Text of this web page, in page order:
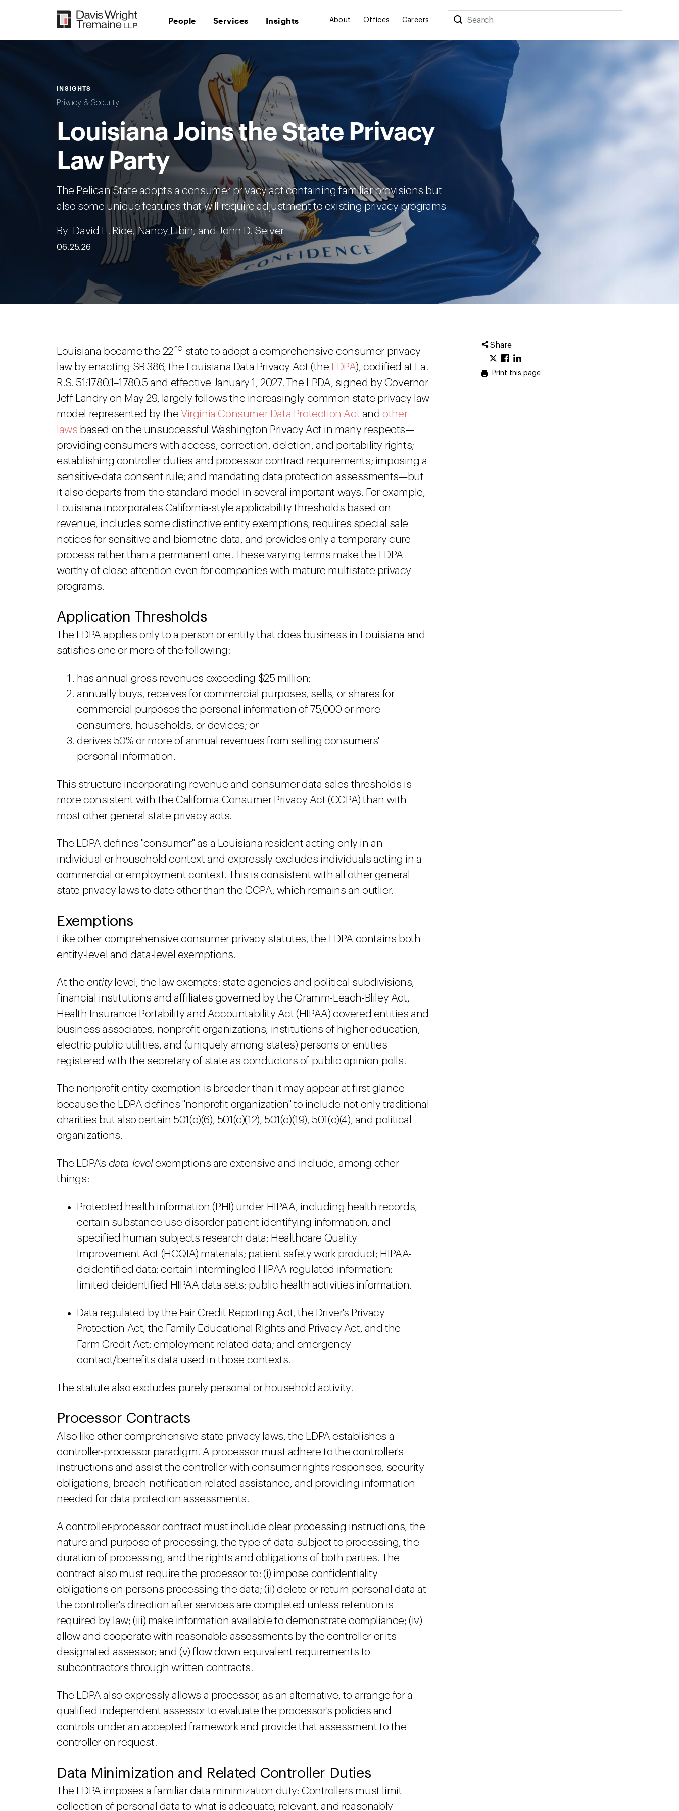
People Services Insights About Offices Careers Search
Search
INSIGHTS
Privacy & Security
Louisiana Joins the State Privacy
Law Party
The Pelican State adopts a consumer privacy act containing familiar provisions but
also some unique features that will require adjustment to existing privacy programs
By David L. Rice, Nancy Libin, and John D. Seiver
06.25.26
Share
Print this page
Louisiana became the 22nd state to adopt a comprehensive consumer privacy
law by enacting SB 386, the Louisiana Data Privacy Act (the
LDPA), codified at La.
R.S. 51:1780.1–1780.5 and effective January 1, 2027. The LPDA, signed by Governor
Jeff Landry on May 29, largely follows the increasingly common state privacy law
model represented by the Virginia Consumer Data Protection Act andother
laws based on the unsuccessful Washington Privacy Act in many respects—
providing consumers with access, correction, deletion, and portability rights;
establishing controller duties and processor contract requirements; imposing a
sensitive-data consent rule; and mandating data protection assessments—but
it also departs from the standard model in several important ways. For example,
Louisiana incorporates California-style applicability thresholds based on
revenue, includes some distinctive entity exemptions, requires special sale
notices for sensitive and biometric data, and provides only a temporary cure
process rather than a permanent one. These varying terms make the LDPA
worthy of close attention even for companies with mature multistate privacy
programs.
Application Thresholds
The LDPA applies only to a person or entity that does business in Louisiana and
satisfies one or more of the following:
has annual gross revenues exceeding $25 million;
annually buys, receives for commercial purposes, sells, or shares for
commercial purposes the personal information of 75,000 or more
consumers, households, or devices;or
derives 50% or more of annual revenues from selling consumers'
personal information.
This structure incorporating revenue and consumer data sales thresholds is
more consistent with the California Consumer Privacy Act (CCPA) than with
most other general state privacy acts.
The LDPA defines "consumer" as a Louisiana resident acting only in an
individual or household context and expressly excludes individuals acting in a
commercial or employment context. This is consistent with all other general
state privacy laws to date other than the CCPA, which remains an outlier.
Exemptions
Like other comprehensive consumer privacy statutes, the LDPA contains both
entity-level and data-level exemptions.
At theentity level, the law exempts: state agencies and political subdivisions,
financial institutions and affiliates governed by the Gramm-Leach-Bliley Act,
Health Insurance Portability and Accountability Act (HIPAA) covered entities and
business associates, nonprofit organizations, institutions of higher education,
electric public utilities, and (uniquely among states) persons or entities
registered with the secretary of state as conductors of public opinion polls.
The nonprofit entity exemption is broader than it may appear at first glance
because the LDPA defines "nonprofit organization" to include not only traditional
charities but also certain 501(c)(6), 501(c)(12), 501(c)(19), 501(c)(4), and political
organizations.
The LDPA's data-levelexemptions are extensive and include, among other
things:
Protected health information (PHI) under HIPAA, including health records,
certain substance-use-disorder patient identifying information, and
specified human subjects research data; Healthcare Quality
Improvement Act (HCQIA) materials; patient safety work product; HIPAA-
deidentified data; certain intermingled HIPAA-regulated information;
limited deidentified HIPAA data sets; public health activities information.
Data regulated by the Fair Credit Reporting Act, the Driver's Privacy
Protection Act, the Family Educational Rights and Privacy Act, and the
Farm Credit Act; employment-related data; and emergency-
contact/benefits data used in those contexts.
The statute also excludes purely personal or household activity.
Processor Contracts
Also like other comprehensive state privacy laws, the LDPA establishes a
controller-processor paradigm. A processor must adhere to the controller's
instructions and assist the controller with consumer-rights responses, security
obligations, breach-notification-related assistance, and providing information
needed for data protection assessments.
A controller-processor contract must include clear processing instructions, the
nature and purpose of processing, the type of data subject to processing, the
duration of processing, and the rights and obligations of both parties. The
contract also must require the processor to: (i) impose confidentiality
obligations on persons processing the data; (ii) delete or return personal data at
the controller's direction after services are completed unless retention is
required by law; (iii) make information available to demonstrate compliance; (iv)
allow and cooperate with reasonable assessments by the controller or its
designated assessor; and (v) flow down equivalent requirements to
subcontractors through written contracts.
The LDPA also expressly allows a processor, as an alternative, to arrange for a
qualified independent assessor to evaluate the processor's policies and
controls under an accepted framework and provide that assessment to the
controller on request.
Data Minimization and Related Controller Duties
The LDPA imposes a familiar data minimization duty: Controllers must limit
collection of personal data to what is adequate, relevant, and reasonably